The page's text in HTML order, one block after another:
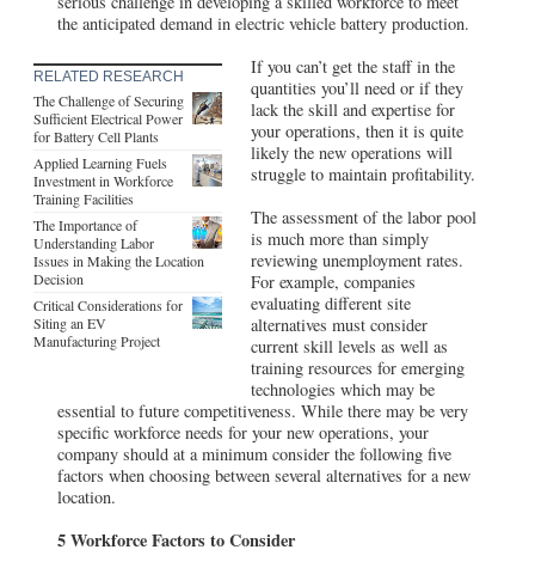
the anticipated demand in electric vehicle battery production.
RELATED RESEARCH
The Challenge of Securing
Sufficient Electrical Power
for Battery Cell Plants
Applied Learning Fuels
Investment in Workforce
Training Facilities
The Importance of
Understanding Labor
Issues in Making the Location
Decision
Critical Considerations for
Siting an EV
Manufacturing Project
If you can’t get the staff in the
quantities you’ll need or if they
lack the skill and expertise for
your operations, then it is quite
likely the new operations will
struggle to maintain profitability.
The assessment of the labor pool
is much more than simply
reviewing unemployment rates.
For example, companies
evaluating different site
alternatives must consider
current skill levels as well as
training resources for emerging
technologies which may be
essential to future competitiveness. While there may be very
specific workforce needs for your new operations, your
company should at a minimum consider the following five
factors when choosing between several alternatives for a new
location.
5 Workforce Factors to Consider